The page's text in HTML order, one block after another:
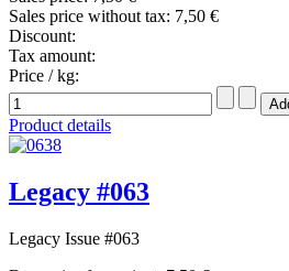
Sales price without tax: 7,50 €
Discount:
Tax amount:
Price / kg:
Product details
Legacy #063
Legacy Issue #063